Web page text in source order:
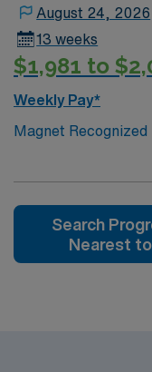
August 24, 2026
13 weeks
$1,981 to
Weekly Pay*
Magnet
Search
Nearest to